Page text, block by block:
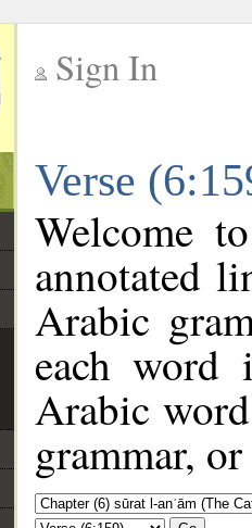
Sign In
Verse
Welcome
annotated
Arabic
each
Arabic
grammar,